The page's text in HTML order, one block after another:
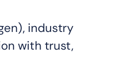
industry
with trust,